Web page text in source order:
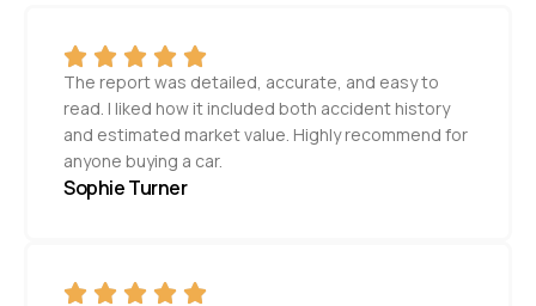
The report was detailed, accurate, and easy to
read. I liked how it included both accident history
and estimated market value. Highly recommend for
anyone buying a car.
Sophie Turner